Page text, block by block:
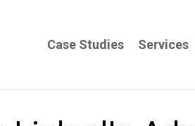
Case Studies Services